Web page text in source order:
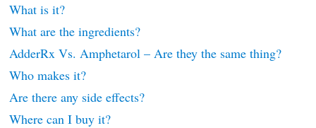
What is it?
What are the ingredients?
AdderRx Vs. Amphetarol – Are they the same thing?
Who makes it?
Are there any side effects?
Where can I buy it?